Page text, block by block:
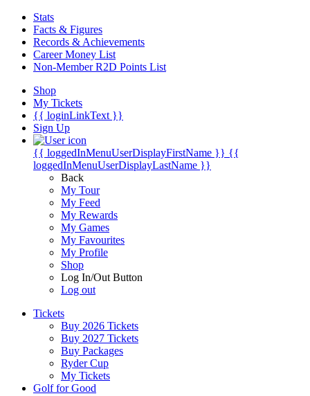
Stats
Facts & Figures
Records & Achievements
Career Money List
Non-Member R2D Points List
Shop
My Tickets
{{ loginLinkText }}
Sign Up
{{ loggedInMenuUserDisplayFirstName }} {{
loggedInMenuUserDisplayLastName }}
Back
My Tour
My Feed
My Rewards
My Games
My Favourites
My Profile
Shop
Log In/Out Button
Log out
Tickets
Buy 2026 Tickets
Buy 2027 Tickets
Buy Packages
Ryder Cup
My Tickets
Golf for Good